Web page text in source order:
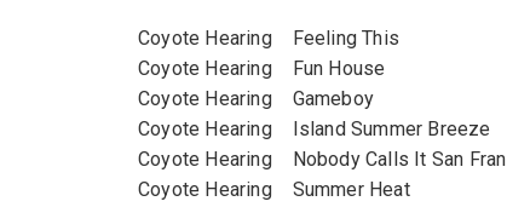
Coyote Hearing Feeling This
Coyote Hearing Fun House
Coyote Hearing Gameboy
Coyote Hearing Island Summer Breeze
Coyote Hearing Nobody Calls It San Fran
Coyote Hearing Summer Heat